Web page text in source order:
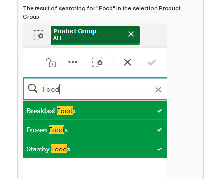
The result of searching for "Food" in the selection Product
Group.